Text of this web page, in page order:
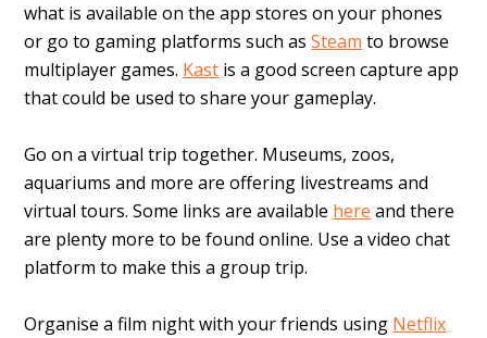
what is available on the app stores on your phones
or go to gaming platforms such as Steam to browse
multiplayer games. Kast is a good screen capture app
that could be used to share your gameplay.
Go on a virtual trip together. Museums, zoos,
aquariums and more are offering livestreams and
virtual tours. Some links are available here and there
are plenty more to be found online. Use a video chat
platform to make this a group trip.
Organise a film night with your friends using Netflix